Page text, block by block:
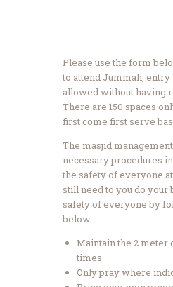
Please use the form
to attend Jummah,
allowed without having
There are 150 spaces
first come first serve
The masjid
necessary procedures
the safety of everyone
still need to you do your
safety of everyone by
below:
Maintain the 2 meter
times
Only pray where